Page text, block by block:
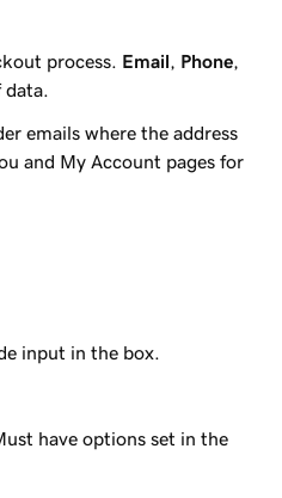
process. Email Phone
emails where the address
and My Account pages for
input in the box.
have options set in the